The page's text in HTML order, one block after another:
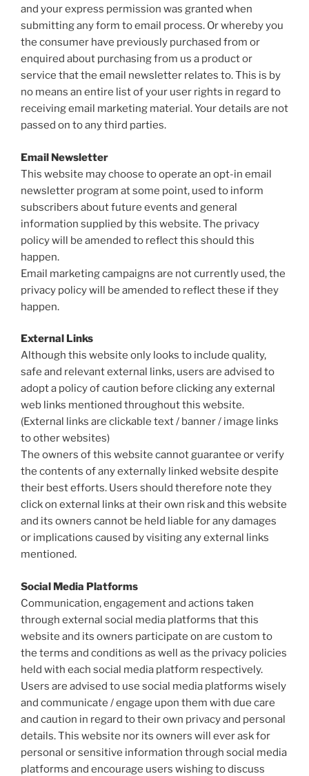
and your express permission was granted when
submitting any form to email process. Or whereby you
the consumer have previously purchased from or
enquired about purchasing from us a product or
service that the email newsletter relates to. This is by
no means an entire list of your user rights in regard to
receiving email marketing material. Your details are not
passed on to any third parties.
Email Newsletter
This website may choose to operate an opt-in email
newsletter program at some point, used to inform
subscribers about future events and general
information supplied by this website. The privacy
policy will be amended to reflect this should this
happen.
Email marketing campaigns are not currently used, the
privacy policy will be amended to reflect these if they
happen.
External Links
Although this website only looks to include quality,
safe and relevant external links, users are advised to
adopt a policy of caution before clicking any external
web links mentioned throughout this website.
(External links are clickable text / banner / image links
to other websites)
The owners of this website cannot guarantee or verify
the contents of any externally linked website despite
their best efforts. Users should therefore note they
click on external links at their own risk and this website
and its owners cannot be held liable for any damages
or implications caused by visiting any external links
mentioned.
Social Media Platforms
Communication, engagement and actions taken
through external social media platforms that this
website and its owners participate on are custom to
the terms and conditions as well as the privacy policies
held with each social media platform respectively.
Users are advised to use social media platforms wisely
and communicate / engage upon them with due care
and caution in regard to their own privacy and personal
details. This website nor its owners will ever ask for
personal or sensitive information through social media
platforms and encourage users wishing to discuss